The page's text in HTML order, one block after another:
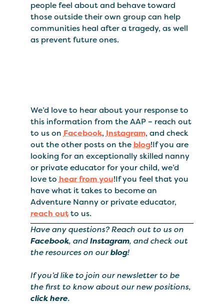
people feel about and behave toward
those outside their own group can help
communities heal after a tragedy, as well
as prevent future ones.
We’d love to hear about your response to
this information from the AAP – reach out
to us on Facebook, Instagram, and check
out the other posts on the blog!If you are
looking for an exceptionally skilled nanny
or private educator for your child, we’d
love to hear from you!If you feel that you
have what it takes to become an
Adventure Nanny or private educator,
reach outto us.
Have any questions? Reach out to us on
Facebook, andInstagram, and check out
the resources on ourblog!
If you’d like to join our newsletter to be
the first to know about our new positions,
click here.